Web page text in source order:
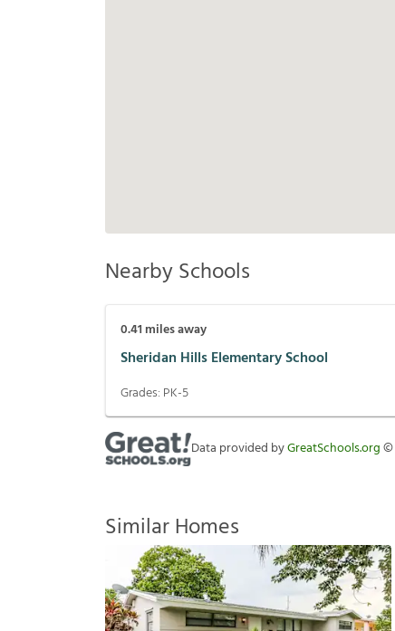
Nearby Schools
0.41 miles away
Sheridan Hills Elementary School
Grades: PK-5
Data provided byGreatSchools.org©
Similar Homes